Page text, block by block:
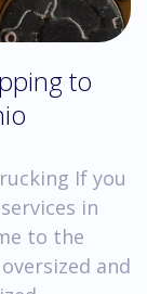
to
If you
in
to the
and